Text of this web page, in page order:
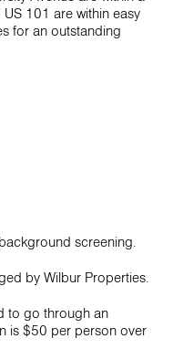
101 are within easy
for an outstanding
screening.
by Wilbur Properties.
to go through an
is $50 per person over